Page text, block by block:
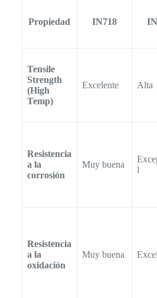
Propiedad IN718
Tensile
Strength
(High
Temp)
Excelente Alta
Resistencia
a la
corrosión
Muy buena
l
Resistencia
a la
oxidación
Muy buena